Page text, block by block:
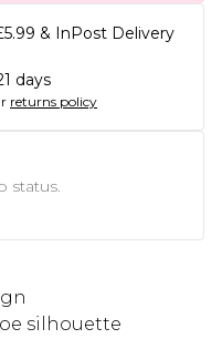
& InPost Delivery
days
returns policy
status.
silhouette